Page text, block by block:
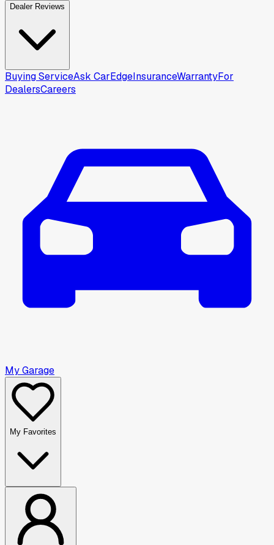
Dealer Reviews
Buying ServiceAsk CarEdgeInsuranceWarrantyFor
DealersCareers
My Garage
My Favorites